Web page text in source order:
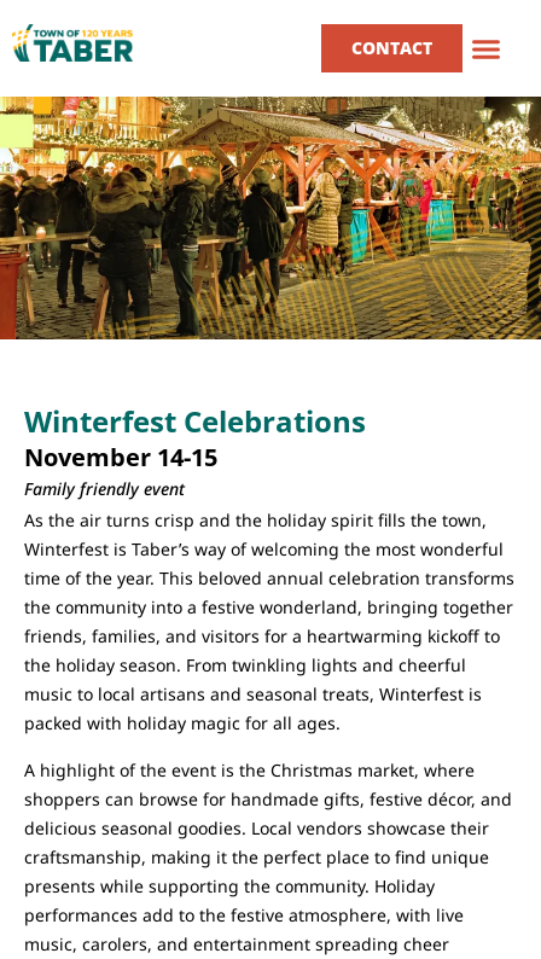
CONTACT
Winterfest Celebrations
November 14-15
Family friendly event
As the air turns crisp and the holiday spirit fills the town,
Winterfest is Taber’s way of welcoming the most wonderful
time of the year. This beloved annual celebration transforms
the community into a festive wonderland, bringing together
friends, families, and visitors for a heartwarming kickoff to
the holiday season. From twinkling lights and cheerful
music to local artisans and seasonal treats, Winterfest is
packed with holiday magic for all ages.
A highlight of the event is the Christmas market, where
shoppers can browse for handmade gifts, festive décor, and
delicious seasonal goodies. Local vendors showcase their
craftsmanship, making it the perfect place to find unique
presents while supporting the community. Holiday
performances add to the festive atmosphere, with live
music, carolers, and entertainment spreading cheer